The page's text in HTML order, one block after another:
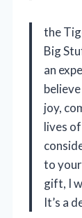
the
Big
an
joy,
lives
to
gift, I
It’s a